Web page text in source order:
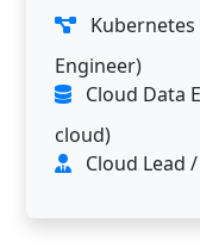
Kubernetes
Engineer)
Cloud Data
cloud)
Cloud Lead